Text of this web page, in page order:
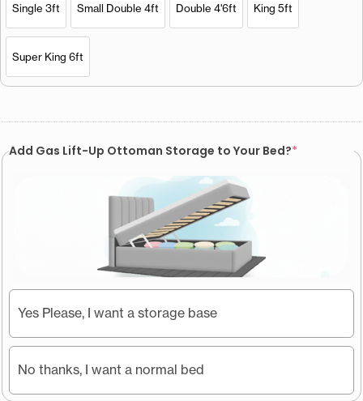
Single 3ft Small Double 4ft Double 4'6ft King 5ft
Super King 6ft
Add Gas Lift-Up Ottoman Storage to Your Bed?*
Yes Please, I want a storage base
No thanks, I want a normal bed